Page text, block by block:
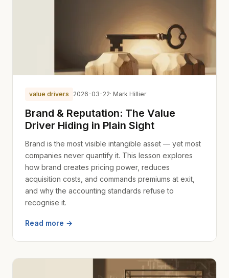
value drivers 2026-03-22· Mark Hillier
Brand & Reputation: The Value
Driver Hiding in Plain Sight
Brand is the most visible intangible asset — yet most
companies never quantify it. This lesson explores
how brand creates pricing power, reduces
acquisition costs, and commands premiums at exit,
and why the accounting standards refuse to
recognise it.
Read more →